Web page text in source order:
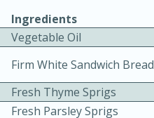
Ingredients
Vegetable Oil
Firm White Sandwich Bread
Fresh Thyme Sprigs
Fresh Parsley Sprigs